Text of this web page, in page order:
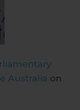
Australia on